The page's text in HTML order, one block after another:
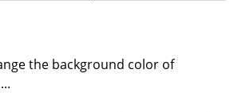
the background color of